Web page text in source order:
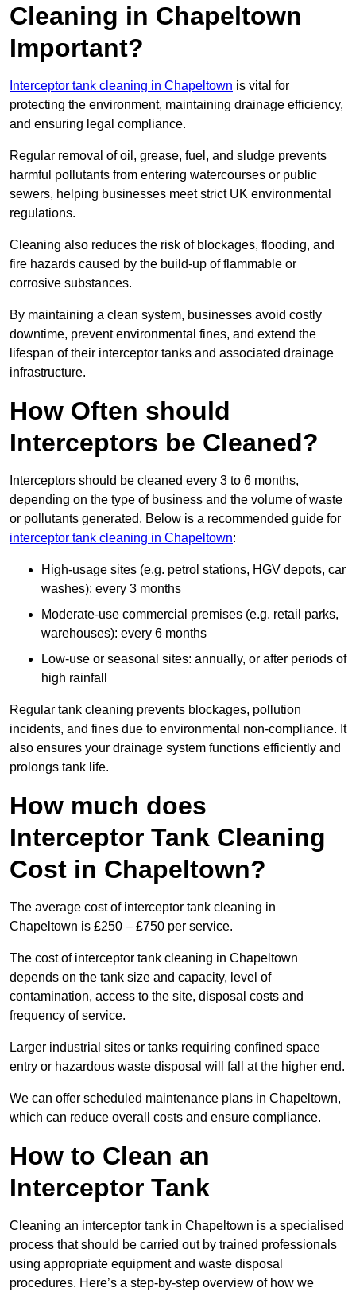
Cleaning in Chapeltown
Important?
Interceptor tank cleaning in Chapeltown is vital for
protecting the environment, maintaining drainage efficiency,
and ensuring legal compliance.
Regular removal of oil, grease, fuel, and sludge prevents
harmful pollutants from entering watercourses or public
sewers, helping businesses meet strict UK environmental
regulations.
Cleaning also reduces the risk of blockages, flooding, and
fire hazards caused by the build-up of flammable or
corrosive substances.
By maintaining a clean system, businesses avoid costly
downtime, prevent environmental fines, and extend the
lifespan of their interceptor tanks and associated drainage
infrastructure.
How Often should
Interceptors be Cleaned?
Interceptors should be cleaned every 3 to 6 months,
depending on the type of business and the volume of waste
or pollutants generated. Below is a recommended guide for
interceptor tank cleaning in Chapeltown:
High-usage sites (e.g. petrol stations, HGV depots, car
washes): every 3 months
Moderate-use commercial premises (e.g. retail parks,
warehouses): every 6 months
Low-use or seasonal sites: annually, or after periods of
high rainfall
Regular tank cleaning prevents blockages, pollution
incidents, and fines due to environmental non-compliance. It
also ensures your drainage system functions efficiently and
prolongs tank life.
How much does
Interceptor Tank Cleaning
Cost in Chapeltown?
The average cost of interceptor tank cleaning in
Chapeltown is £250 – £750 per service.
The cost of interceptor tank cleaning in Chapeltown
depends on the tank size and capacity, level of
contamination, access to the site, disposal costs and
frequency of service.
Larger industrial sites or tanks requiring confined space
entry or hazardous waste disposal will fall at the higher end.
We can offer scheduled maintenance plans in Chapeltown,
which can reduce overall costs and ensure compliance.
How to Clean an
Interceptor Tank
Cleaning an interceptor tank in Chapeltown is a specialised
process that should be carried out by trained professionals
using appropriate equipment and waste disposal
procedures. Here’s a step-by-step overview of how we